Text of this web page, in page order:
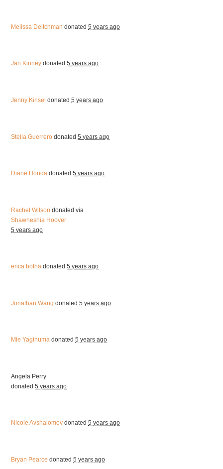
Melissa Deitchman donated5 years ago
Jan Kinney donated5 years ago
Jenny Kinsel donated5 years ago
Stella Guerrero donated5 years ago
Diane Honda donated5 years ago
Rachel Wilson donated via
Shawneshia Hoover
5 years ago
erica botha donated5 years ago
Jonathan Wang donated5 years ago
Mie Yaginuma donated5 years ago
Angela Perry
donated5 years ago
Nicole Avshalomov donated5 years ago
Bryan Pearce donated5 years ago